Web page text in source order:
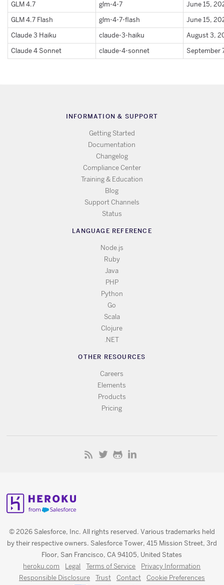
GLM 4.7 glm-4-7
June 15,
GLM 4.7 Flash
glm-4-7-flash
June 15,
Claude 3 Haiku
claude-3-haiku
August 3,
Claude 4 Sonnet
claude-4-sonnet September
INFORMATION & SUPPORT
Getting Started
Documentation
Changelog
Compliance Center
Training & Education
Blog
Support Channels
Status
LANGUAGE REFERENCE
Node.js
Ruby
Java
PHP
Python
Go
Scala
Clojure
.NET
OTHER RESOURCES
Careers
Elements
Products
Pricing
© 2026 Salesforce, Inc. All rights reserved. Various trademarks held
by their respective owners. Salesforce Tower, 415 Mission Street, 3rd
Floor, San Francisco, CA 94105, United States
heroku.com Legal Terms of Service
Privacy Information
Responsible Disclosure
Trust Contact
Cookie Preferences